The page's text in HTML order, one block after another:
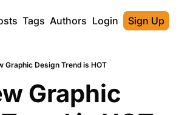
Tags Authors Login Sign Up
Graphic Design Trend is HOT
Graphic